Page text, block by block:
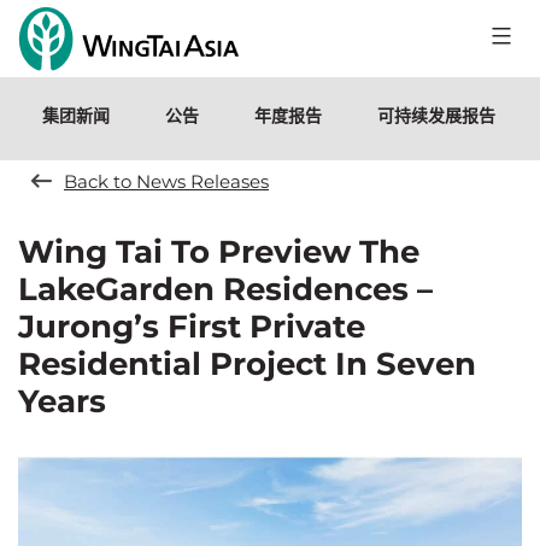
集团新闻 公告 年度报告 可持续发展报告
Back to News Releases
Wing Tai To Preview The
LakeGarden Residences –
Jurong’s First Private
Residential Project In Seven
Years